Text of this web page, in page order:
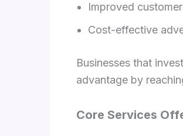
Improved
Cost-effective
Businesses that
advantage by
Core Services